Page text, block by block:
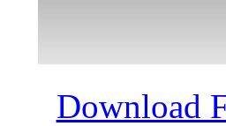
Download